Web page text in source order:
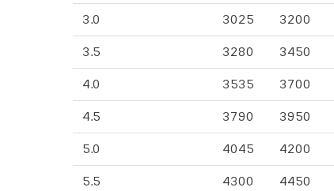
3.0 3025 3200
3.5 3280 3450
4.0 3535 3700
4.5 3790 3950
5.0 4045 4200
5.5 4300 4450